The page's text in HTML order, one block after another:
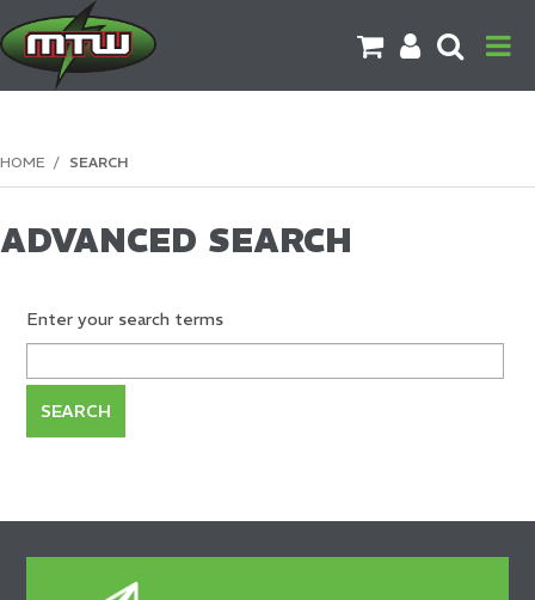
BRANDS
CATALOGUES
CONTACT US
DOWNLOADS
HOME / SEARCH
ADVANCED SEARCH
Enter your search terms